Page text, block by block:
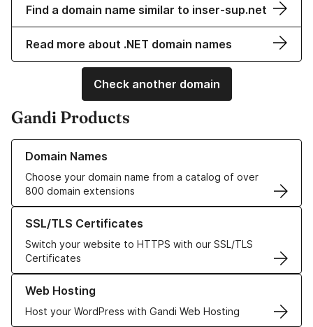
Find a domain name similar to inser-sup.net
Read more about .NET domain names
Check another domain
Gandi Products
Domain Names
Choose your domain name from a catalog of over
800 domain extensions
Learn more about our Domain Names
SSL/TLS Certificates
Switch your website to HTTPS with our SSL/TLS
Certificates
Learn more about our SSL/TLS Certificates
Web Hosting
Host your WordPress with Gandi Web Hosting
Learn more about our Web Hosting solutions